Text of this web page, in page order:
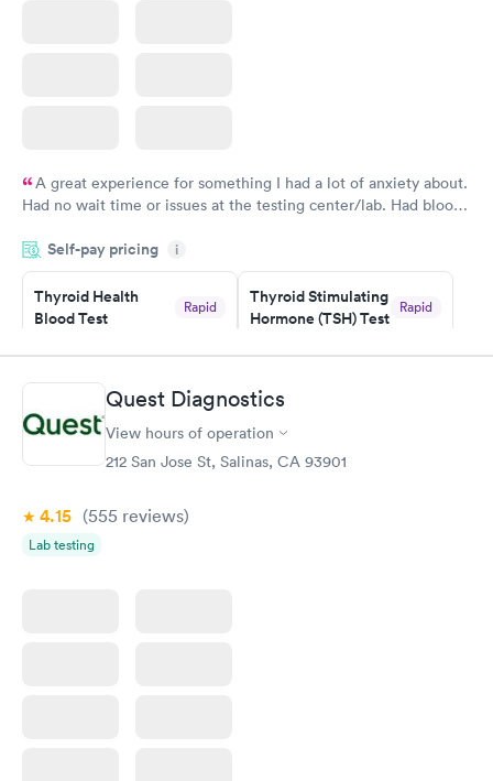
A great experience for something I had a lot of anxiety about.
Had no wait time or issues at the testing center/lab. Had blood
morning.
Self-pay pricing i
Thyroid Health
Blood Test
Rapid
Book now
Thyroid Stimulating
Hormone (TSH) Test
Rapid
Book now
Women's Health
Blood Test
Rapid
Quest Diagnostics
View hours of operation
212 San Jose St, Salinas, CA 93901
4.15 (555 reviews)
Lab testing